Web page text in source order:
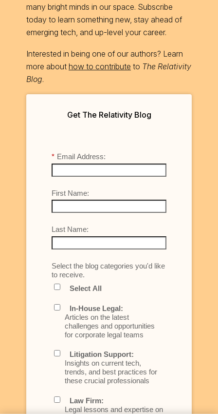
many bright minds in our space. Subscribe
today to learn something new, stay ahead of
emerging tech, and up-level your career.
Interested in being one of our authors? Learn
more about how to contribute to The Relativity
Blog.
Get The Relativity Blog
* Email Address:
First Name:
Last Name:
Select the blog categories you'd like
to receive.
Select All
In-House Legal:
Articles on the latest
challenges and opportunities
for corporate legal teams
Litigation Support:
Insights on current tech,
trends, and best practices for
these crucial professionals
Law Firm:
Legal lessons and expertise on